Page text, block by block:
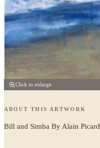
Click to enlarge
ABOUT THIS ARTWORK
Bill and Simba By Alain Picard